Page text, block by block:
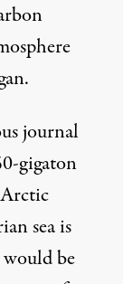
journal
gigaton
sea is
be